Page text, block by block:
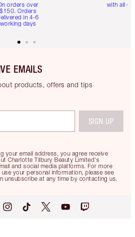
orders over
$150. Orders
in 4-6
working days
with all
EMAILS
products, offers and tips
your email address, you agree receive
Charlotte Tilbury Beauty Limited's
and social media platforms. For more
your personal information, please see
unsubscribe at any time by contacting us.
SIGN UP